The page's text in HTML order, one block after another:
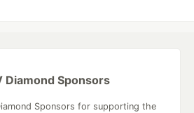
Diamond Sponsors
Sponsors for supporting the